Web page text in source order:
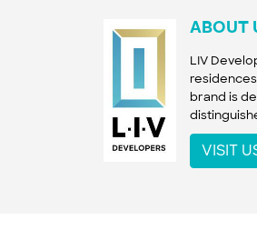
ABOUT
LIV
brand is
VISIT